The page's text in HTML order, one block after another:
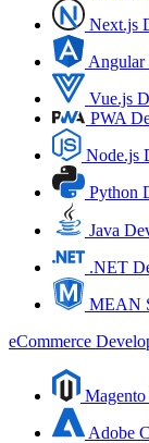
Next.js
Angular
Vue.js
PWA
Node.js
Python
Java
.NET
MEAN
eCommerce
Adobe